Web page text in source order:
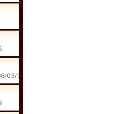
03/17 19:24.